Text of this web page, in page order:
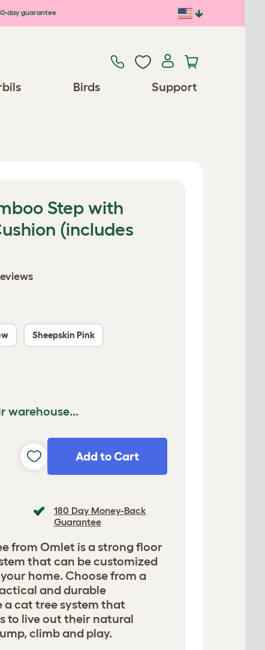
day guarantee
Birds Support
Step with
(includes
Sheepskin Pink
warehouse...
Add to Cart
180 Day Money-Back
Guarantee
from Omlet is a strong floor
that can be customized
home. Choose from a
and durable
a cat tree system that
to live out their natural
climb and play.